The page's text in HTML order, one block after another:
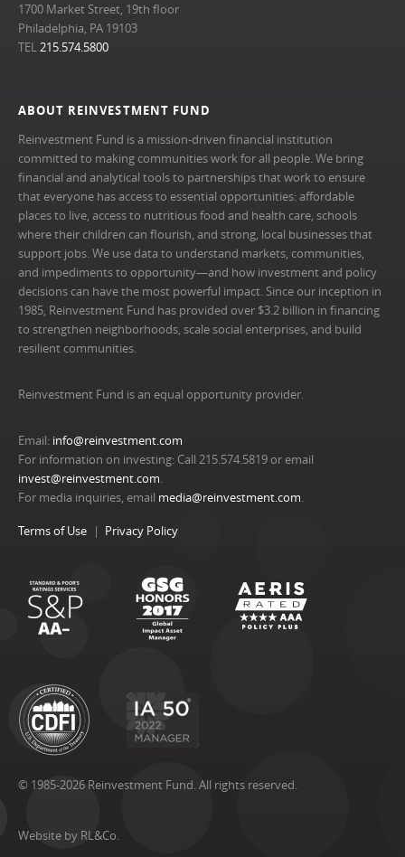
ABOUT REINVESTMENT FUND
Reinvestment Fund is a mission-driven financial institution
committed to making communities work for all people. We bring
financial and analytical tools to partnerships that work to ensure
that everyone has access to essential opportunities: affordable
places to live, access to nutritious food and health care, schools
where their children can flourish, and strong, local businesses that
support jobs. We use data to understand markets, communities,
and impediments to opportunity—and how investment and policy
decisions can have the most powerful impact. Since our inception in
1985, Reinvestment Fund has provided over $3.2 billion in financing
to strengthen neighborhoods, scale social enterprises, and build
resilient communities.
Reinvestment Fund is an equal opportunity provider.
Email: info@reinvestment.com
For information on investing: Call 215.574.5819 or email
invest@reinvestment.com.
For media inquiries, email media@reinvestment.com.
Terms of Use Privacy Policy
© 1985-2026 Reinvestment Fund. All rights reserved.
Website by RL&Co.
1700 Market Street, 19th floor
Philadelphia, PA 19103
TEL215.574.5800